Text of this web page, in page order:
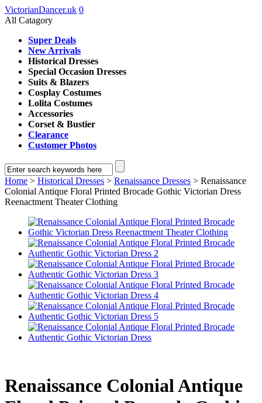
VictorianDancer.uk 0
All Catagory
Super Deals
New Arrivals
Historical Dresses
Special Occasion Dresses
Suits & Blazers
Cosplay Costumes
Lolita Costumes
Accessories
Corset & Bustier
Clearance
Customer Photos
Home > Historical Dresses > Renaissance Dresses > Renaissance
Colonial Antique Floral Printed Brocade Gothic Victorian Dress
Reenactment Theater Clothing
Renaissance Colonial Antique